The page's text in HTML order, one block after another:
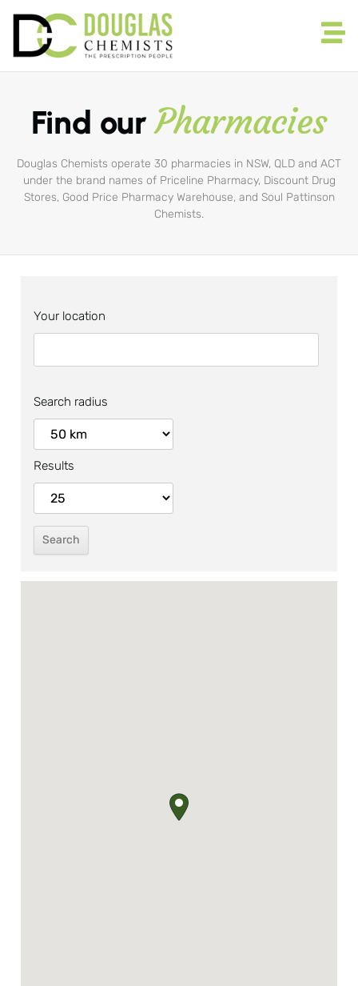
Find ourPharmacies
Douglas Chemists operate 30 pharmacies in NSW, QLD and ACT
under the brand names of Priceline Pharmacy, Discount Drug
Stores, Good Price Pharmacy Warehouse, and Soul Pattinson
Chemists.
Your location
Search radius
Results